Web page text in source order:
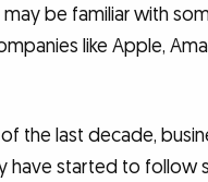
may be familiar with
like Apple,
the last decade,
have started to follow